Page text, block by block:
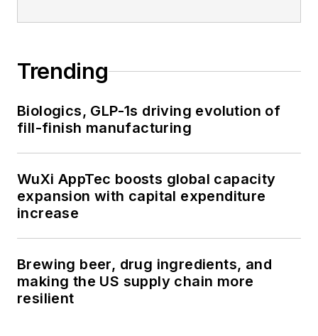
Trending
Biologics, GLP-1s driving evolution of
fill-finish manufacturing
WuXi AppTec boosts global capacity
expansion with capital expenditure
increase
Brewing beer, drug ingredients, and
making the US supply chain more
resilient